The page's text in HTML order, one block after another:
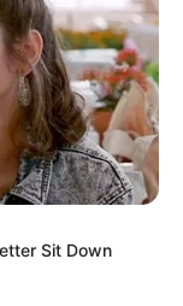
Sit Down